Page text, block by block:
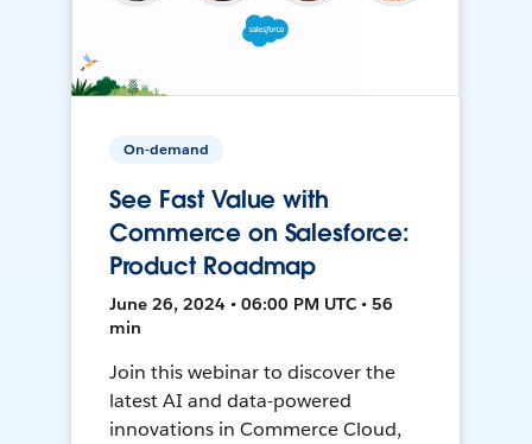
On-demand
See Fast Value with
Commerce on Salesforce:
Product Roadmap
June 26, 2024 • 06:00 PM UTC • 56
min
Join this webinar to discover the
latest AI and data-powered
innovations in Commerce Cloud,